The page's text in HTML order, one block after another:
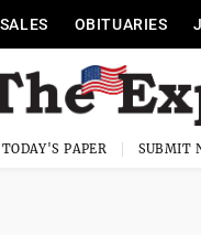
OBITUARIES
TODAY'S PAPER SUBMIT